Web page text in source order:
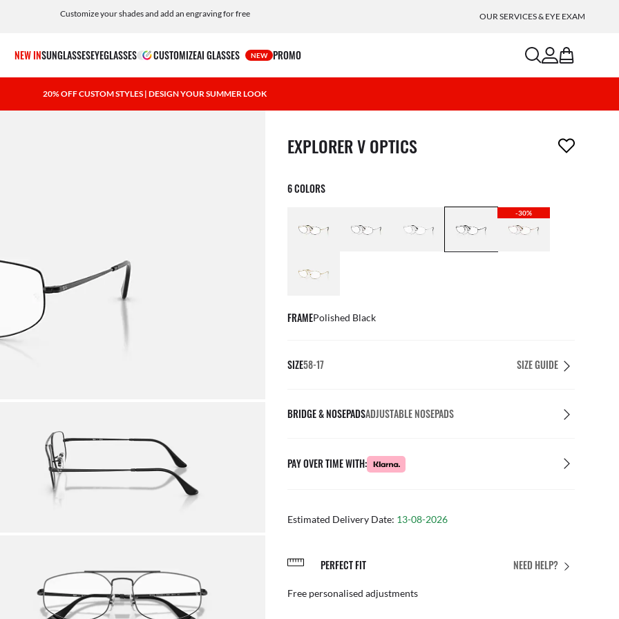
Customize your shades and add an engraving for free OUR SERVICES & EYE EXAM
NEW INSUNGLASSESEYEGLASSES CUSTOMIZEAI GLASSES NEW PROMO searchaccount
bag
20% OFF CUSTOM STYLES | DESIGN YOUR SUMMER LOOK
1 item has been removed from your wishlist
EXPLORER V OPTICS
6 COLORS
-30%
FRAMEPolished Black
SIZE58-17 SIZE GUIDE
BRIDGE & NOSEPADSADJUSTABLE NOSEPADS
PAY OVER TIME WITH:
Estimated Delivery Date: 13-08-2026
NEED HELP?
PERFECT FIT
Free personalised adjustments